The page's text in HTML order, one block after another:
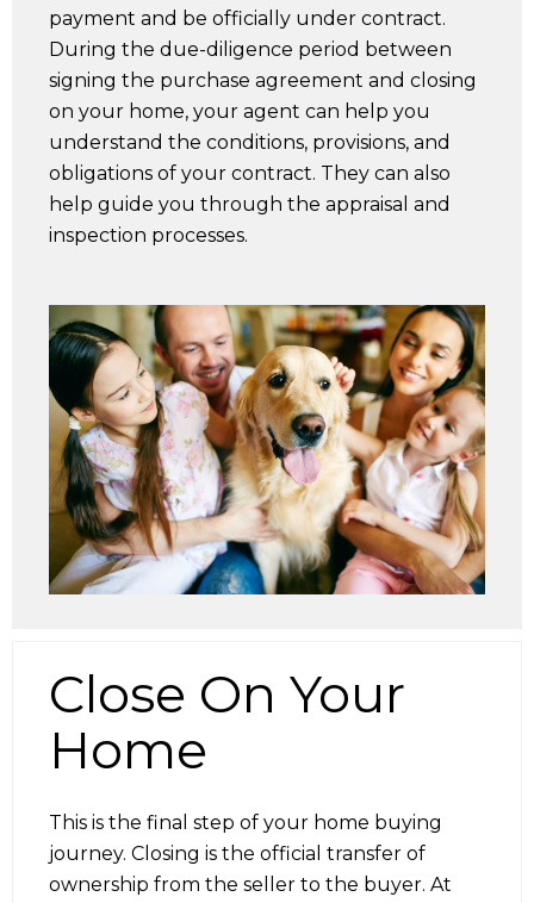
payment and be officially under contract.
During the due-diligence period between
signing the purchase agreement and closing
on your home, your agent can help you
understand the conditions, provisions, and
obligations of your contract. They can also
help guide you through the appraisal and
inspection processes.
Close On Your
Home
This is the final step of your home buying
journey. Closing is the official transfer of
ownership from the seller to the buyer. At